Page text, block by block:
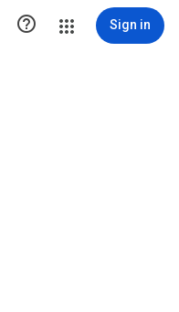
 Sign in